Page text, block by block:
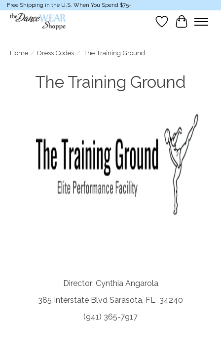
Free Shipping in the U.S. When You Spend $75+
Wish List
Cart
Home / Dress Codes / The Training Ground
The Training Ground
Director: Cynthia Angarola
385 Interstate Blvd Sarasota, FL 34240
(941) 365-7917